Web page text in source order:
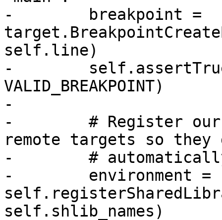
-        breakpoint =
self.line)
-
VALID_BREAKPOINT)
-
-        # Register
remote targets so they
-        # automatically
-        environment =
self.shlib_names)